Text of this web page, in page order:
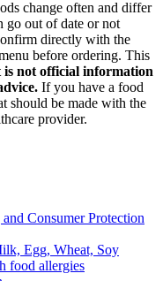
change often and differ
go out of date or not
directly with the
before ordering. This
is not official information
If you have a food
should be made with the
provider.
Consumer Protection
Egg, Wheat, Soy
food allergies